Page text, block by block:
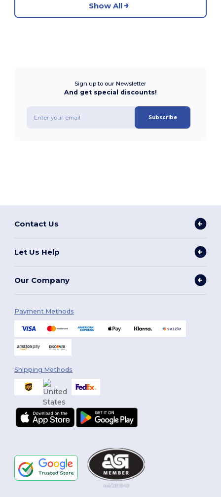
Show All
Sign up to our Newsletter
And get special discounts!
Subscribe
Contact Us
Let Us Help
Our Company
Payment Methods
Shipping Methods